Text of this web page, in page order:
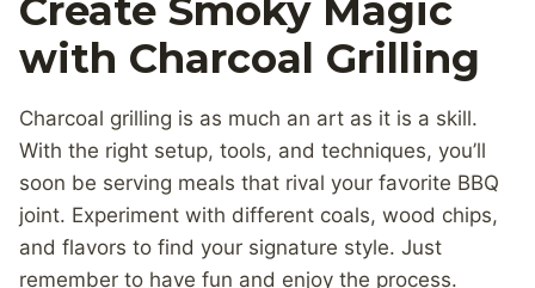
Create Smoky Magic
with Charcoal Grilling
Charcoal grilling is as much an art as it is a skill.
With the right setup, tools, and techniques, you’ll
soon be serving meals that rival your favorite BBQ
joint. Experiment with different coals, wood chips,
and flavors to find your signature style. Just
remember to have fun and enjoy the process.